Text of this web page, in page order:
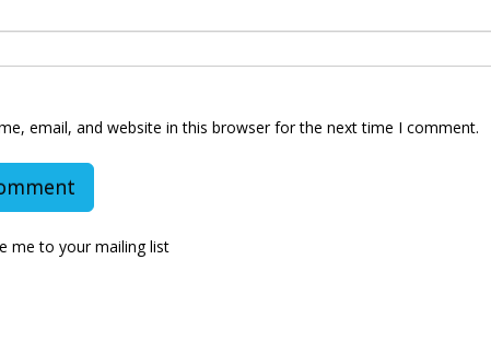
email, and website in this browser for the next time I comment.
me to your mailing list